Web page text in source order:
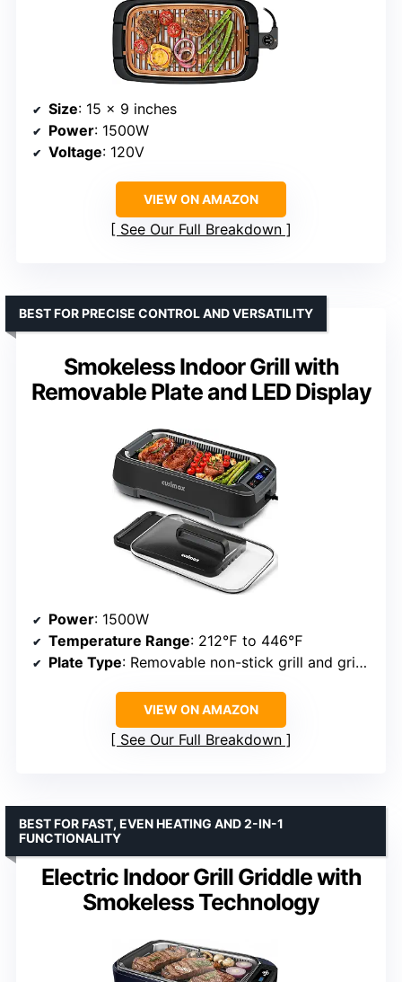
Size: 15 x 9 inches
Power: 1500W
Voltage: 120V
VIEW ON AMAZON
See Our Full Breakdown
Smokeless Indoor Grill with
Removable Plate and LED Display
BEST FOR PRECISE CONTROL AND VERSATILITY
Power: 1500W
Temperature Range: 212℉ to 446℉
Plate Type: Removable non-stick grill and griddle
VIEW ON AMAZON
See Our Full Breakdown
Electric Indoor Grill Griddle with
Smokeless Technology
BEST FOR FAST, EVEN HEATING AND 2-IN-1
FUNCTIONALITY